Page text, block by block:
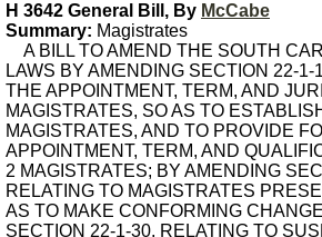
H 3642 General Bill, By McCabe
Summary: Magistrates
A BILL TO AMEND THE SOUTH
LAWS BY AMENDING SECTION 22-1-
THE APPOINTMENT, TERM, AND
MAGISTRATES, SO AS TO
MAGISTRATES, AND TO PROVIDE
APPOINTMENT, TERM, AND
2 MAGISTRATES; BY AMENDING
RELATING TO MAGISTRATES
AS TO MAKE CONFORMING
SECTION 22-1-30, RELATING TO